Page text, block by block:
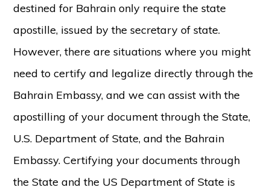
destined for Bahrain only require the state
apostille, issued by the secretary of state.
However, there are situations where you might
need to certify and legalize directly through the
Bahrain Embassy, and we can assist with the
apostilling of your document through the State,
U.S. Department of State, and the Bahrain
Embassy. Certifying your documents through
the State and the US Department of State is